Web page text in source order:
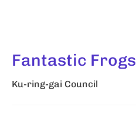
Fantastic Frogs
Ku-ring-gai Council